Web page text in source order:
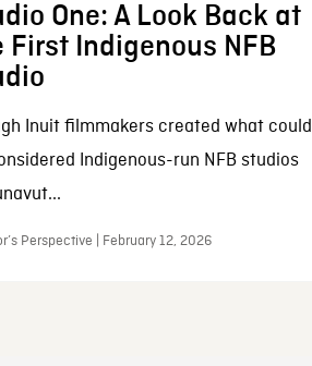
One: A Look Back at
First Indigenous NFB
Inuit filmmakers created what could
Indigenous-run NFB studios
Perspective | February 12, 2026